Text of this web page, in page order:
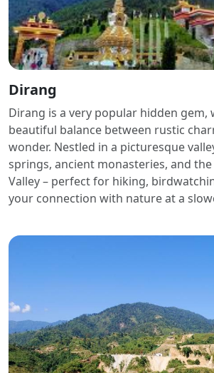
Dirang
Dirang is a very popular hidden gem,
beautiful balance between rustic
wonder. Nestled in a picturesque
springs, ancient monasteries, and
Valley – perfect for hiking,
your connection with nature at a